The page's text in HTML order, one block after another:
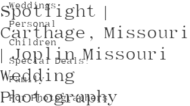
Weddings
Personal
Children
Special Deals!
Family
For Photographers
Spotlight |
Carthage, Missouri
| Joplin Missouri
Wedding
Photography